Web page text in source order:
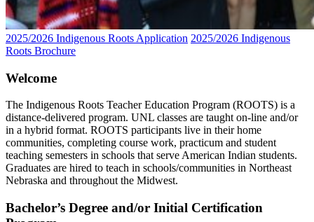
2025/2026 Indigenous Roots Application 2025/2026 Indigenous
Roots Brochure
Welcome
The Indigenous Roots Teacher Education Program (ROOTS) is a
distance-delivered program. UNL classes are taught on-line and/or
in a hybrid format. ROOTS participants live in their home
communities, completing course work, practicum and student
teaching semesters in schools that serve American Indian students.
Graduates are hired to teach in schools/communities in Northeast
Nebraska and throughout the Midwest.
Bachelor’s Degree and/or Initial Certification